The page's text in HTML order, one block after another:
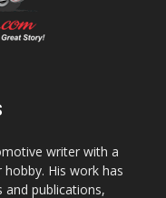
writer with a
His work has
and publications,